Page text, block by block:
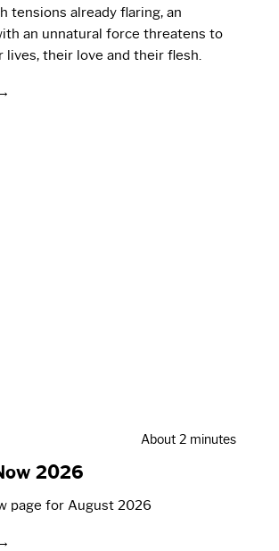
tensions already flaring, an
an unnatural force threatens to
their love and their flesh.
About 2 minutes
2026
page for August 2026